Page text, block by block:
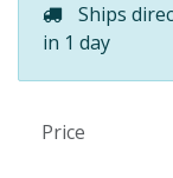
Ships
in 1 day
Price